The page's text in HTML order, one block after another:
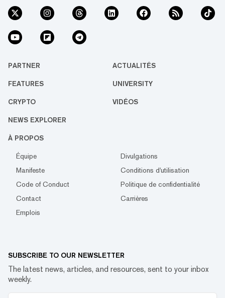
PARTNER ACTUALITÉS
FEATURES UNIVERSITY
CRYPTO VIDÉOS
NEWS EXPLORER
À PROPOS
Équipe
Divulgations
Manifeste
Conditions d'utilisation
Code of Conduct
Politique de confidentialité
Contact
Carrières
Emplois
SUBSCRIBE TO OUR NEWSLETTER
The latest news, articles, and resources, sent to your inbox
weekly.